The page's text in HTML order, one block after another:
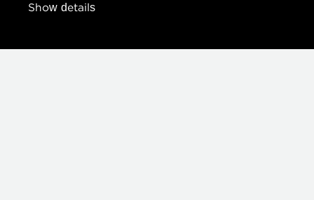
Show details